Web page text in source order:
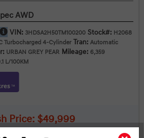
AWD
VIN: 3HDSA2H50TM100200 Stock#: H2068
Turbocharged 4-Cylinder Tran: Automatic
URBAN GREY PEAR Mileage: 6,359
L/100KM
Price: $49,999